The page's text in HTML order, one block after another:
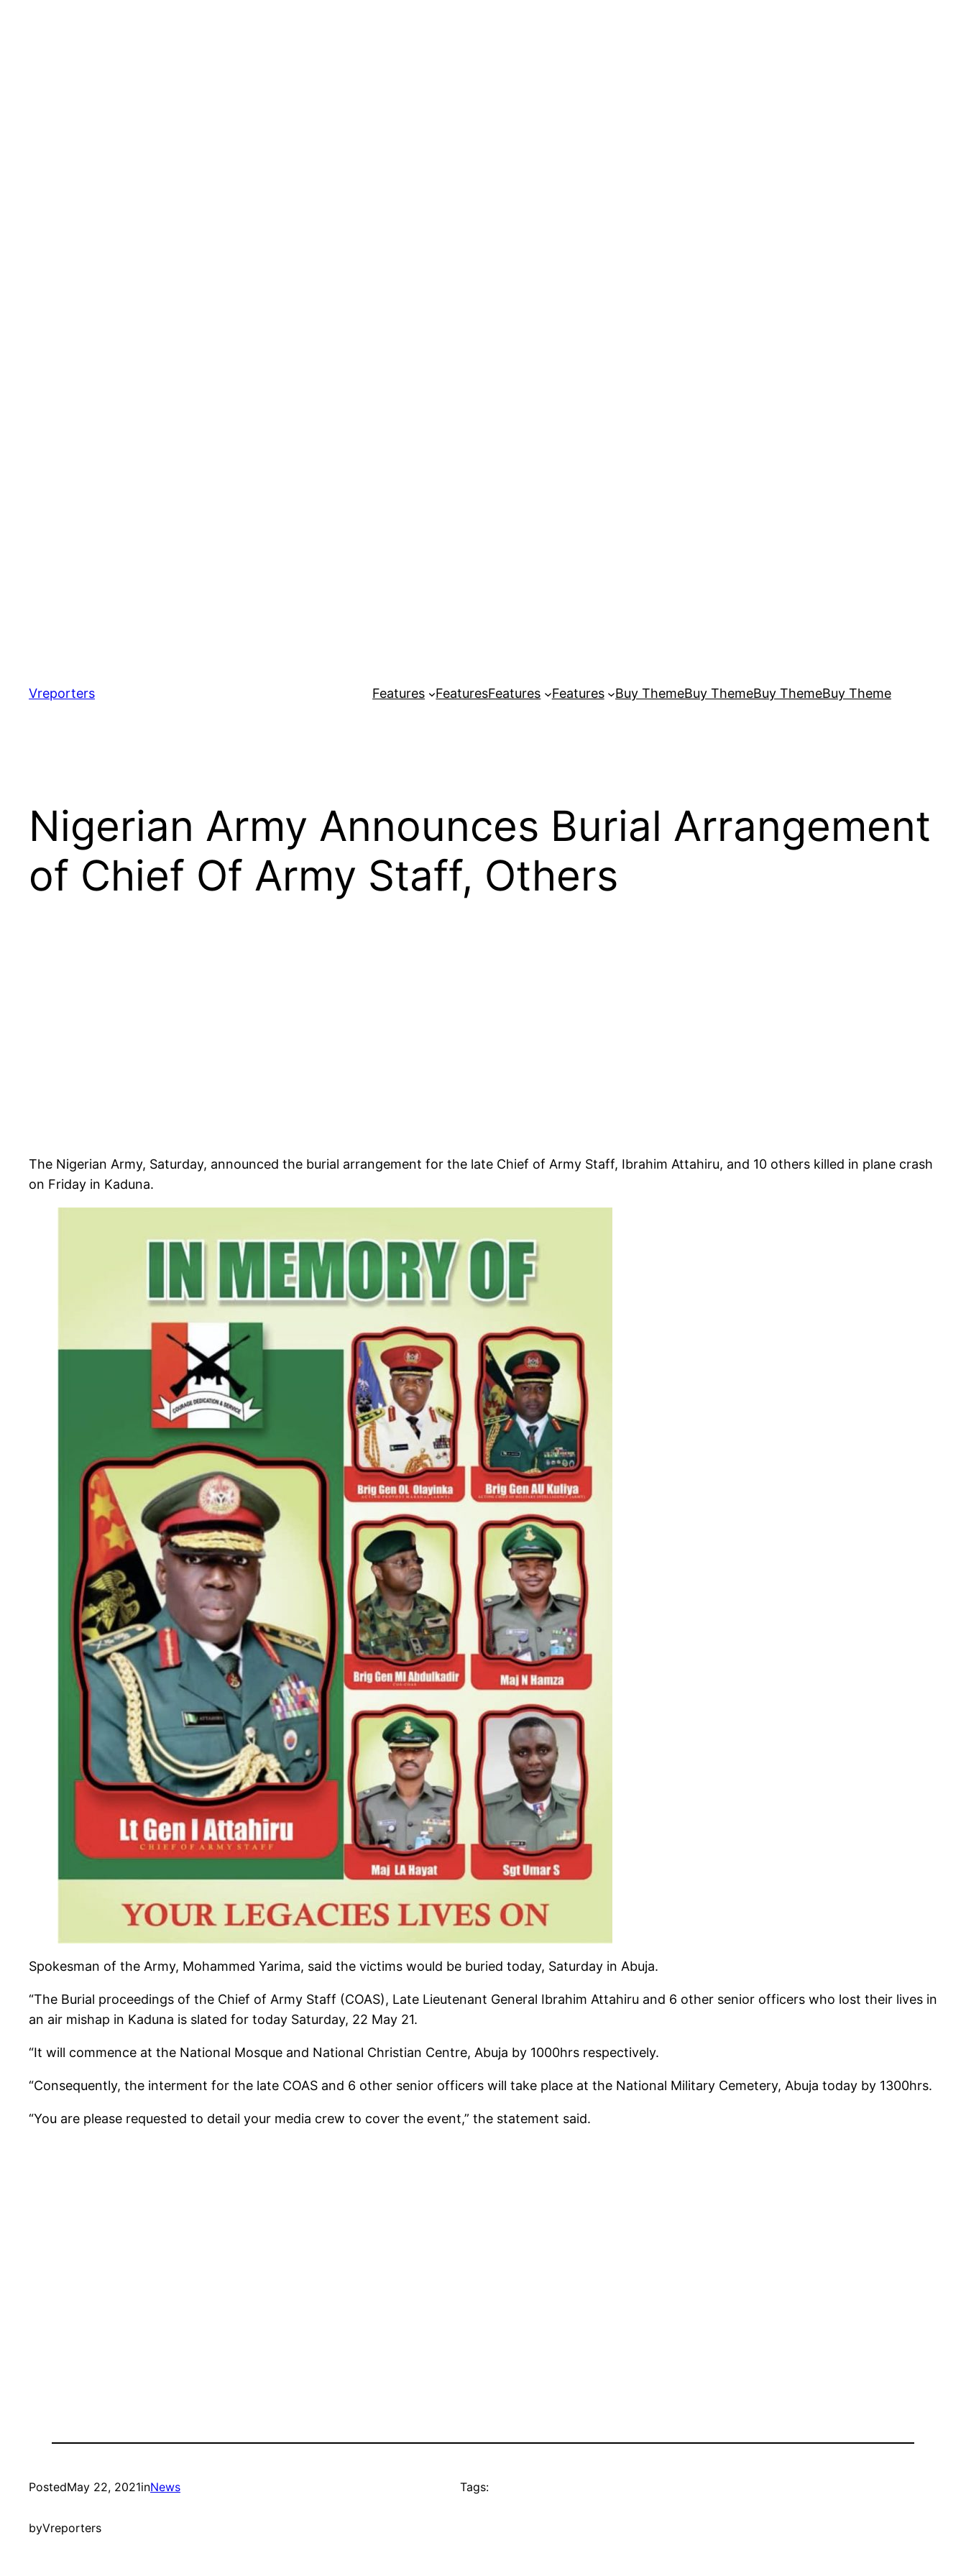
content
Vreporters Features FeaturesFeatures Features Buy ThemeBuy ThemeBuy ThemeBuy Theme
Nigerian Army Announces Burial Arrangement
of Chief Of Army Staff, Others
The Nigerian Army, Saturday, announced the burial arrangement for the late Chief of Army Staff, Ibrahim Attahiru, and 10 others killed in plane crash
on Friday in Kaduna.
Spokesman of the Army, Mohammed Yarima, said the victims would be buried today, Saturday in Abuja.
“The Burial proceedings of the Chief of Army Staff (COAS), Late Lieutenant General Ibrahim Attahiru and 6 other senior officers who lost their lives in
an air mishap in Kaduna is slated for today Saturday, 22 May 21.
“It will commence at the National Mosque and National Christian Centre, Abuja by 1000hrs respectively.
“Consequently, the interment for the late COAS and 6 other senior officers will take place at the National Military Cemetery, Abuja today by 1300hrs.
“You are please requested to detail your media crew to cover the event,” the statement said.
PostedMay 22, 2021inNews
byVreporters
Tags: